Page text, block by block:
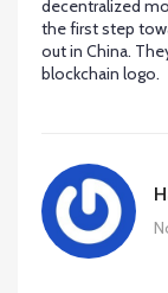
decentralized
the first step
out in China.
blockchain logo.